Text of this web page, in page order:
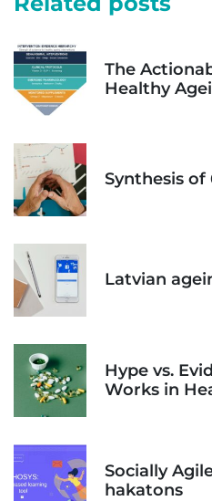
The
Healthy
Synthesis
Latvian
Hype vs.
Works in
Socially
hakatons